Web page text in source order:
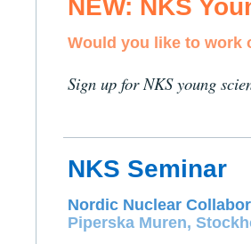
NEW: NKS
Would you like to work
Sign up for NKS young
NKS Seminar
Nordic Nuclear
Piperska Muren,